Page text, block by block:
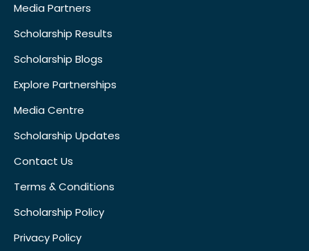
Media Partners
Scholarship Results
Scholarship Blogs
Explore Partnerships
Media Centre
Scholarship Updates
Contact Us
Terms & Conditions
Scholarship Policy
Privacy Policy